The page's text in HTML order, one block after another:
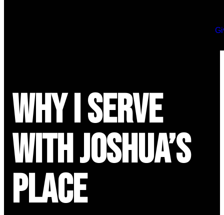
Why I Serve
with Joshua’s
Place